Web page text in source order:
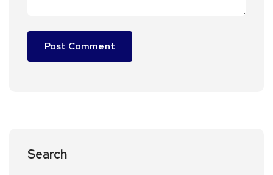
Search